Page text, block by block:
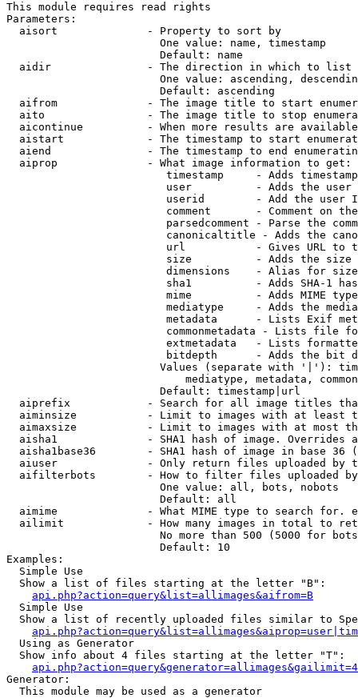
This module requires read rights
Parameters:
  aisort              - Property to sort by
                        One value: name, timestamp
                        Default: name
  aidir               - The direction in which to list
One value: ascending,
                        Default: ascending
aifrom              - The image title to start
aito                - The image title to stop
aicontinue          - When more results are
aistart             - The timestamp to start
aiend               - The timestamp to end
  aiprop              - What image information to get:
timestamp     - Adds
user          - Adds the
userid        - Add the user
comment       - Comment on
parsedcomment - Parse the
canonicaltitle - Adds the
url           - Gives URL to
size          - Adds the
                         dimensions    - Alias for size
sha1          - Adds SHA-1
mime          - Adds MIME
mediatype     - Adds the
metadata      - Lists Exif
commonmetadata - Lists file
extmetadata   - Lists
bitdepth      - Adds the bit
Values (separate with '|'):
mediatype, metadata,
                        Default: timestamp|url
aiprefix            - Search for all image titles
aiminsize           - Limit to images with at least
aimaxsize           - Limit to images with at most
aisha1              - SHA1 hash of image. Overrides
aisha1base36        - SHA1 hash of image in base 36
aiuser              - Only return files uploaded by
aifilterbots        - How to filter files uploaded
                        One value: all, bots, nobots
                        Default: all
aimime              - What MIME type to search for.
ailimit             - How many images in total to
No more than 500 (5000 for
                        Default: 10
Examples:
  Simple Use
  Show a list of files starting at the letter "B":
api.php?action=query&list=allimages&aifrom=B
  Simple Use
Show a list of recently uploaded files similar to
  Using as Generator
  Show info about 4 files starting at the letter "T":
Generator:
  This module may be used as a generator